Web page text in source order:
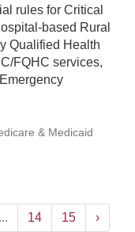
rules for Critical
based Rural
Qualified Health
FQHC services,
& Medicaid
... 14 15 ›